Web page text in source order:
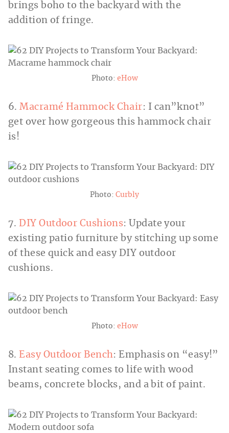
brings boho to the backyard with the
addition of fringe.
Photo: eHow
6.Macramé Hammock Chair: I can”knot”
get over how gorgeous this hammock chair
is!
Photo: Curbly
7.DIY Outdoor Cushions: Update your
existing patio furniture by stitching up some
of these quick and easy DIY outdoor
cushions.
Photo: eHow
8.Easy Outdoor Bench: Emphasis on “easy!”
Instant seating comes to life with wood
beams, concrete blocks, and a bit of paint.